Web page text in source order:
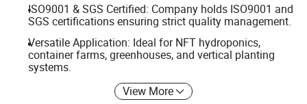
ISO9001 & SGS Certified: Company holds ISO9001 and
SGS certifications ensuring strict quality management.
Versatile Application: Ideal for NFT hydroponics,
container farms, greenhouses, and vertical planting
systems.
View More